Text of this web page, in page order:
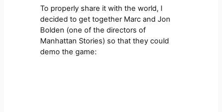
To properly share it with the world, I
decided to get together Marc and Jon
Bolden (one of the directors of
Manhattan Stories) so that they could
demo the game: